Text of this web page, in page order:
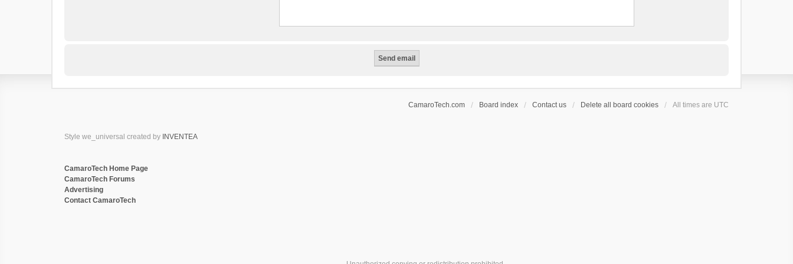
CamaroTech.com Board index Contact us Delete all board cookies All times are UTC
Style we_universal created by INVENTEA
CamaroTech Home Page
CamaroTech Forums
Advertising
Contact CamaroTech